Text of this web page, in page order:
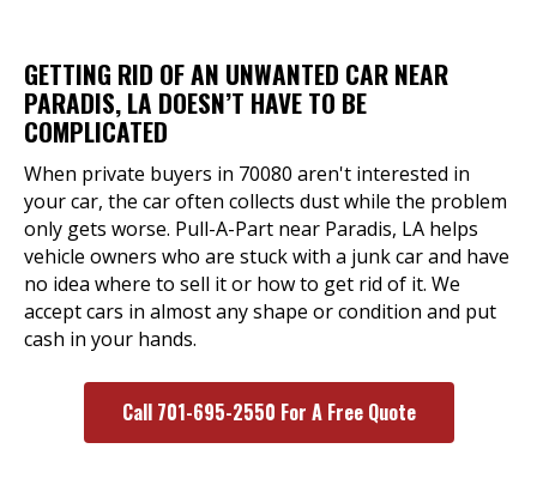
GETTING RID OF AN UNWANTED CAR NEAR
PARADIS, LA DOESN’T HAVE TO BE
COMPLICATED
When private buyers in 70080 aren't interested in
your car, the car often collects dust while the problem
only gets worse. Pull-A-Part near Paradis, LA helps
vehicle owners who are stuck with a junk car and have
no idea where to sell it or how to get rid of it. We
accept cars in almost any shape or condition and put
cash in your hands.
Call 701-695-2550 For A Free Quote